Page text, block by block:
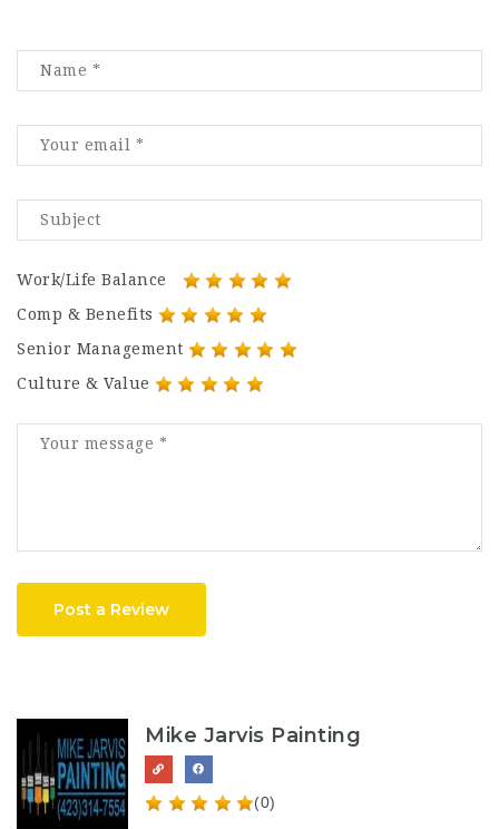
Work/Life Balance
Comp & Benefits
Senior Management
Culture & Value
Post a Review
Mike Jarvis Painting
(0)